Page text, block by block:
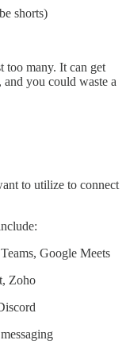
shorts)
too many. It can get
you could waste a
to utilize to connect
Google Meets
Zoho